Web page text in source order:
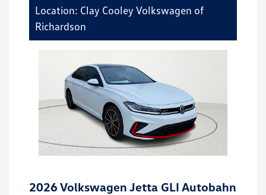
Location: Clay Cooley Volkswagen of
Richardson
2026 Volkswagen Jetta GLI Autobahn